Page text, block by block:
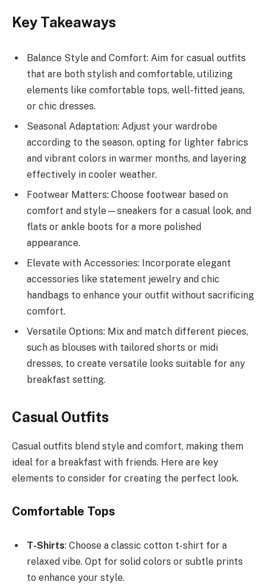
Key Takeaways
Balance Style and Comfort: Aim for casual outfits
that are both stylish and comfortable, utilizing
elements like comfortable tops, well-fitted jeans,
or chic dresses.
Seasonal Adaptation: Adjust your wardrobe
according to the season, opting for lighter fabrics
and vibrant colors in warmer months, and layering
effectively in cooler weather.
Footwear Matters: Choose footwear based on
comfort and style—sneakers for a casual look, and
flats or ankle boots for a more polished
appearance.
Elevate with Accessories: Incorporate elegant
accessories like statement jewelry and chic
handbags to enhance your outfit without sacrificing
comfort.
Versatile Options: Mix and match different pieces,
such as blouses with tailored shorts or midi
dresses, to create versatile looks suitable for any
breakfast setting.
Casual Outfits
Casual outfits blend style and comfort, making them
ideal for a breakfast with friends. Here are key
elements to consider for creating the perfect look.
Comfortable Tops
T-Shirts: Choose a classic cotton t-shirt for a
relaxed vibe. Opt for solid colors or subtle prints
to enhance your style.